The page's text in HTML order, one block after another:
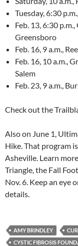
Tuesday, 6:30
Feb. 13, 6:30
Greensboro
Feb. 16, 9 a.m.,
Feb. 16, 10 a.m.,
Salem
Feb. 23, 9 a.m.,
Check out the
Also on June 1,
Hike. That program
Asheville. Learn
Triangle, the Fall
Nov. 6. Keep an eye
details.
AMY BRINDLEY
CYSTIC FIBROSIS